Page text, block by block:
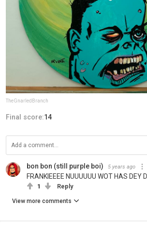
TheGnarledBranch
Final score:14
bon bon (still purple boi) 5 years ago
FRANKIEEEE NUUUUUU WOT HAS DEY
1 Reply
View more comments